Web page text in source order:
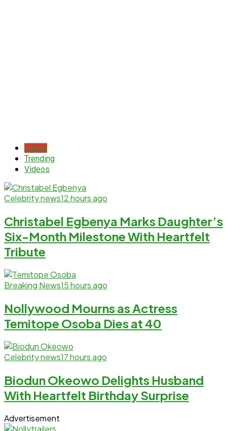
Latest
Trending
Videos
Celebrity news12 hours ago
Christabel Egbenya Marks Daughter’s
Six-Month Milestone With Heartfelt
Tribute
Breaking News15 hours ago
Nollywood Mourns as Actress
Temitope Osoba Dies at 40
Celebrity news17 hours ago
Biodun Okeowo Delights Husband
With Heartfelt Birthday Surprise
Advertisement